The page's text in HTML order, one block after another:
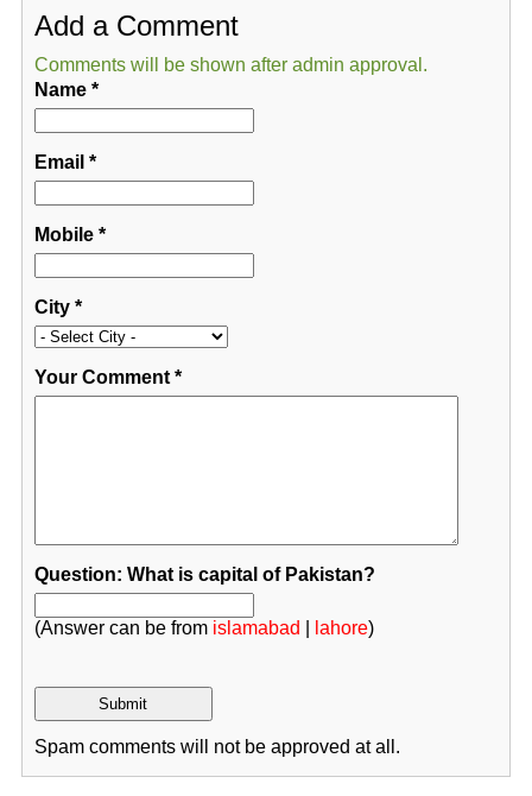
Add a Comment
Comments will be shown after admin approval.
Name*
Email *
Mobile*
City*
Your Comment*
Question: What is capital of Pakistan?
(Answer can be from islamabad lahore)
Spam comments will not be approved at all.